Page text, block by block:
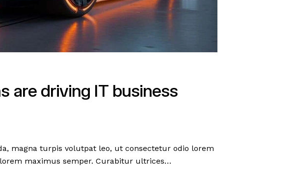
are driving IT business
magna turpis volutpat leo, ut consectetur odio lorem
maximus semper. Curabitur ultrices…